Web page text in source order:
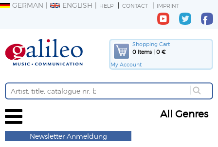
GERMAN ENGLISH HELP CONTACT IMPRINT
Shopping Cart
0 Items | 0 €
My Account
All Genres
Newsletter Anmeldung